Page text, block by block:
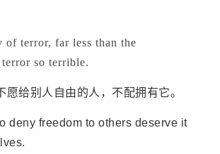
of terror, far less than the
so terrible.
愿给别人自由的人，不配拥有它。
deny freedom to others deserve it